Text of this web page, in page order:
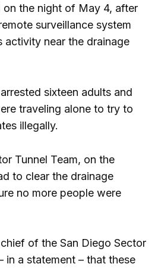
on the night of May 4, after
surveillance system
activity near the drainage
sixteen adults and
traveling alone to try to
illegally.
Tunnel Team, on the
to clear the drainage
no more people were
of the San Diego Sector
in a statement – that these